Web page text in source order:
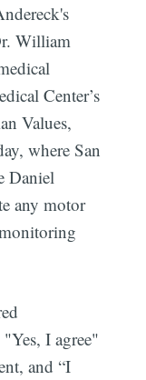
William
Center’s
Values,
where San
Daniel
any motor
I agree"
and “I